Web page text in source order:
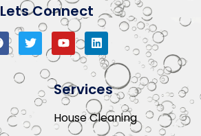
Lets Connect
Services
House Cleaning